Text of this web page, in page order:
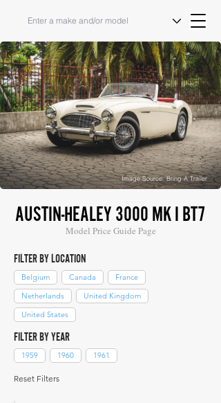
Image Source: Bring A Trailer
AUSTIN-HEALEY 3000 MK I BT7
Model Price Guide Page
FILTER BY LOCATION
Belgium Canada
France
Netherlands
United Kingdom
United States
FILTER BY YEAR
1959 1960 1961
Reset Filters